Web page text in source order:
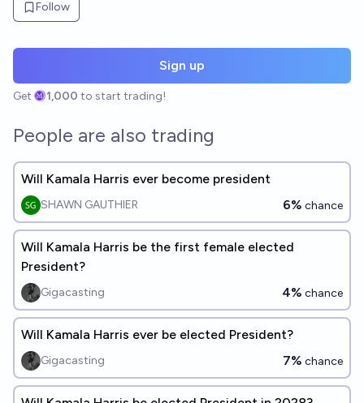
Follow
Sign up
Get 1,000 to start trading!
People are also trading
Will Kamala Harris ever become president
SHAWN GAUTHIER 6% chance
Will Kamala Harris be the first female elected
President?
Gigacasting 4% chance
Will Kamala Harris ever be elected President?
Gigacasting 7% chance